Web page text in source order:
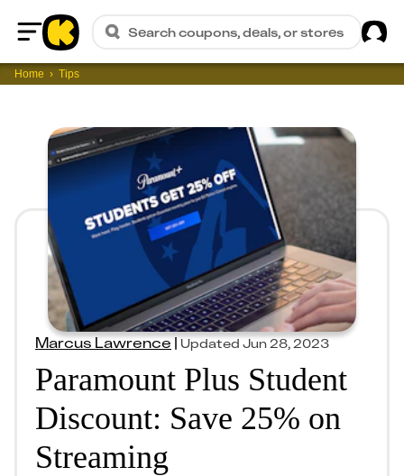
Home
Search coupons, deals, or stores
Home Tips
Marcus Lawrence|Updated Jun 28, 2023
Paramount Plus Student
Discount: Save 25% on
Streaming